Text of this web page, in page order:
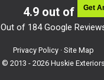
Get
4.9out of 5
Out of 184Google
Privacy Policy · Site Map
© 2013 - 2026 Huskie Exteriors